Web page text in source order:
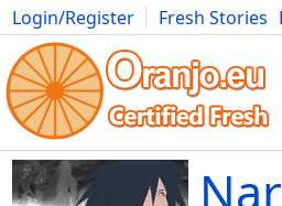
Login/Register Fresh Stories
Movies Anime Music Art Cars